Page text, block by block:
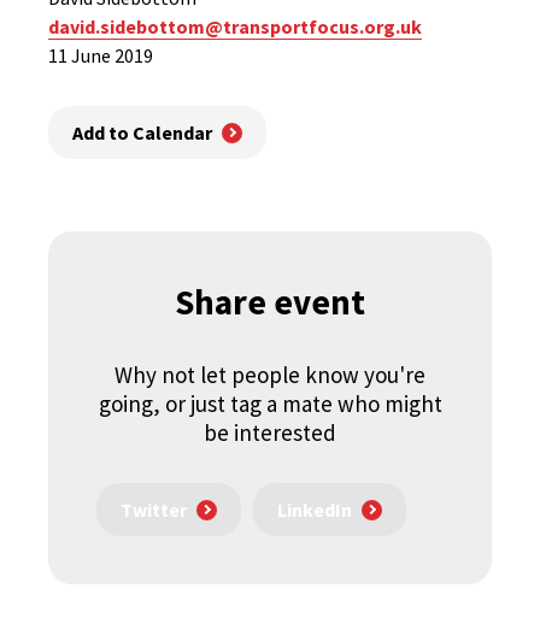
david.sidebottom@transportfocus.org.uk
11 June 2019
Add to Calendar
Share event
Why not let people know you're
going, or just tag a mate who might
be interested
Twitter LinkedIn